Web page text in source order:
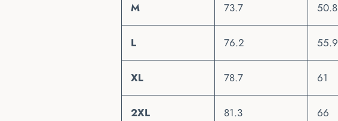
M 73.7 50.8
L 76.2 55.9
XL 78.7 61
2XL 81.3 66